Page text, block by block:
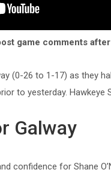
game comments
(0-26 to 1-17) as they
to yesterday. Hawkeye
Galway
confidence for Shane